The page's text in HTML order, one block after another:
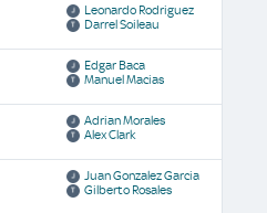
Leonardo Rodriguez
Darrel Soileau
Edgar Baca
Manuel Macias
Adrian Morales
Alex Clark
Juan Gonzalez Garcia
Gilberto Rosales